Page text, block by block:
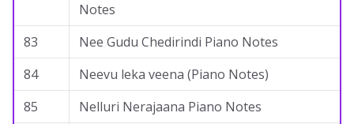
Notes
83
Nee Gudu Chedirindi Piano Notes
84
Neevu leka veena (Piano Notes)
85
Nelluri Nerajaana Piano Notes